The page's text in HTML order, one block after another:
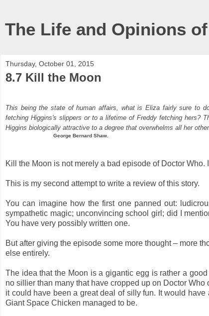
The Life and Opinions
Thursday, October 01, 2015
8.7 Kill the Moon
This being the state of human affairs, what is Eliza fairly sure to
fetching Higgins's slippers or to a lifetime of Freddy fetching hers?
Higgins biologically attractive to a degree that overwhelms all her
George Bernard Shaw.
Kill the Moon is not merely a bad episode of Doctor
This is my second attempt to write a review of this story.
You can imagine how the first one panned out:
sympathetic magic; unconvincing school girl; did I
You have very possibly written one.
But after giving the episode some more thought – more
else entirely.
The idea that the Moon is a gigantic egg is rather a
no sillier than many that have cropped up on Doctor
it could have been a great deal of silly fun. It would
Giant Space Chicken managed to be.